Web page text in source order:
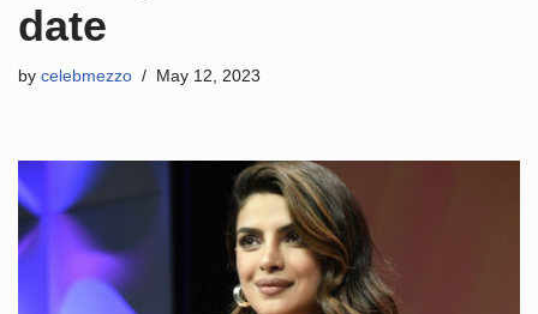
date
by celebmezzo May 12, 2023